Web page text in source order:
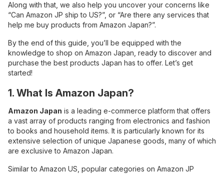
Along with that, we also help you uncover your concerns like
“Can Amazon JP ship to US?”, or “Are there any services that
help me buy products from Amazon Japan?”.
By the end of this guide, you’ll be equipped with the
knowledge to shop on Amazon Japan, ready to discover and
purchase the best products Japan has to offer. Let’s get
started!
1. What Is Amazon Japan?
Amazon Japan is a leading e-commerce platform that offers
a vast array of products ranging from electronics and fashion
to books and household items. It is particularly known for its
extensive selection of unique Japanese goods, many of which
are exclusive to Amazon Japan.
Similar to Amazon US, popular categories on Amazon JP